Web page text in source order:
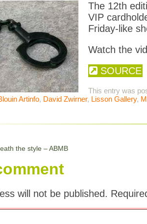
The 12th
VIP
Friday-like
Watch the
SOURCE
This entry was
Artinfo, David Zwirner, Lisson Gallery,
the style – ABMB
will not be published.